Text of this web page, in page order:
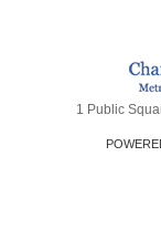
1 Public